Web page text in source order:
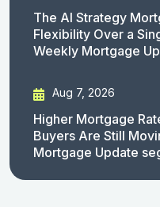
The AI Strategy
Flexibility Over a
Weekly Mortgage
Aug 7, 2026
Higher Mortgage
Buyers Are Still
Mortgage Update